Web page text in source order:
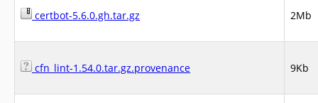
certbot-5.6.0.gh.tar.gz 2Mb
cfn_lint-1.54.0.tar.gz.provenance 9Kb